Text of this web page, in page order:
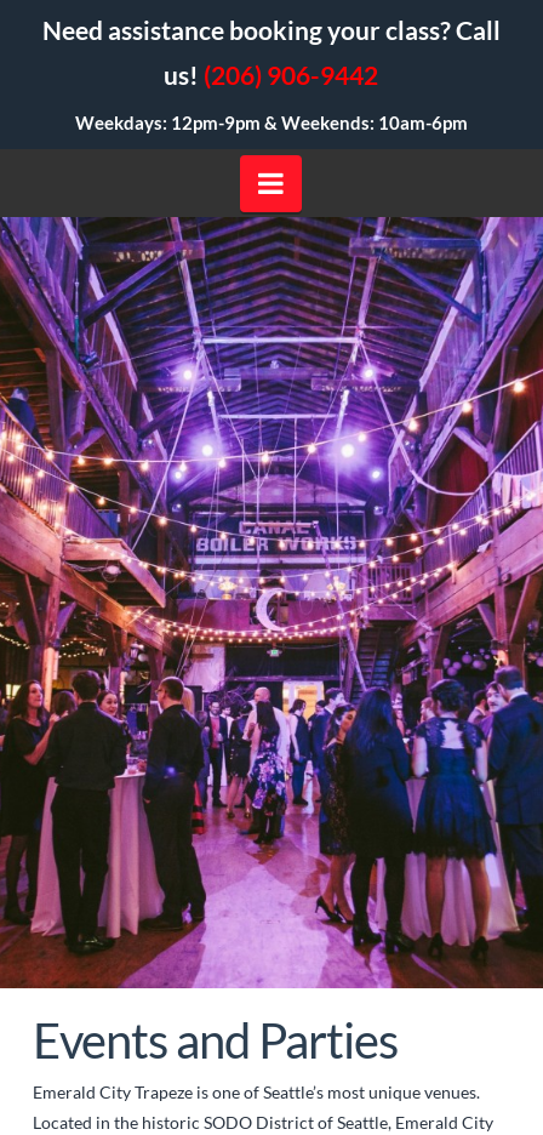
Need assistance booking your class? Call
us! (206) 906-9442
Weekdays: 12pm-9pm & Weekends: 10am-6pm
Navigation
Events and Parties
Emerald City Trapeze is one of Seattle’s most unique venues.
Located in the historic SODO District of Seattle, Emerald City